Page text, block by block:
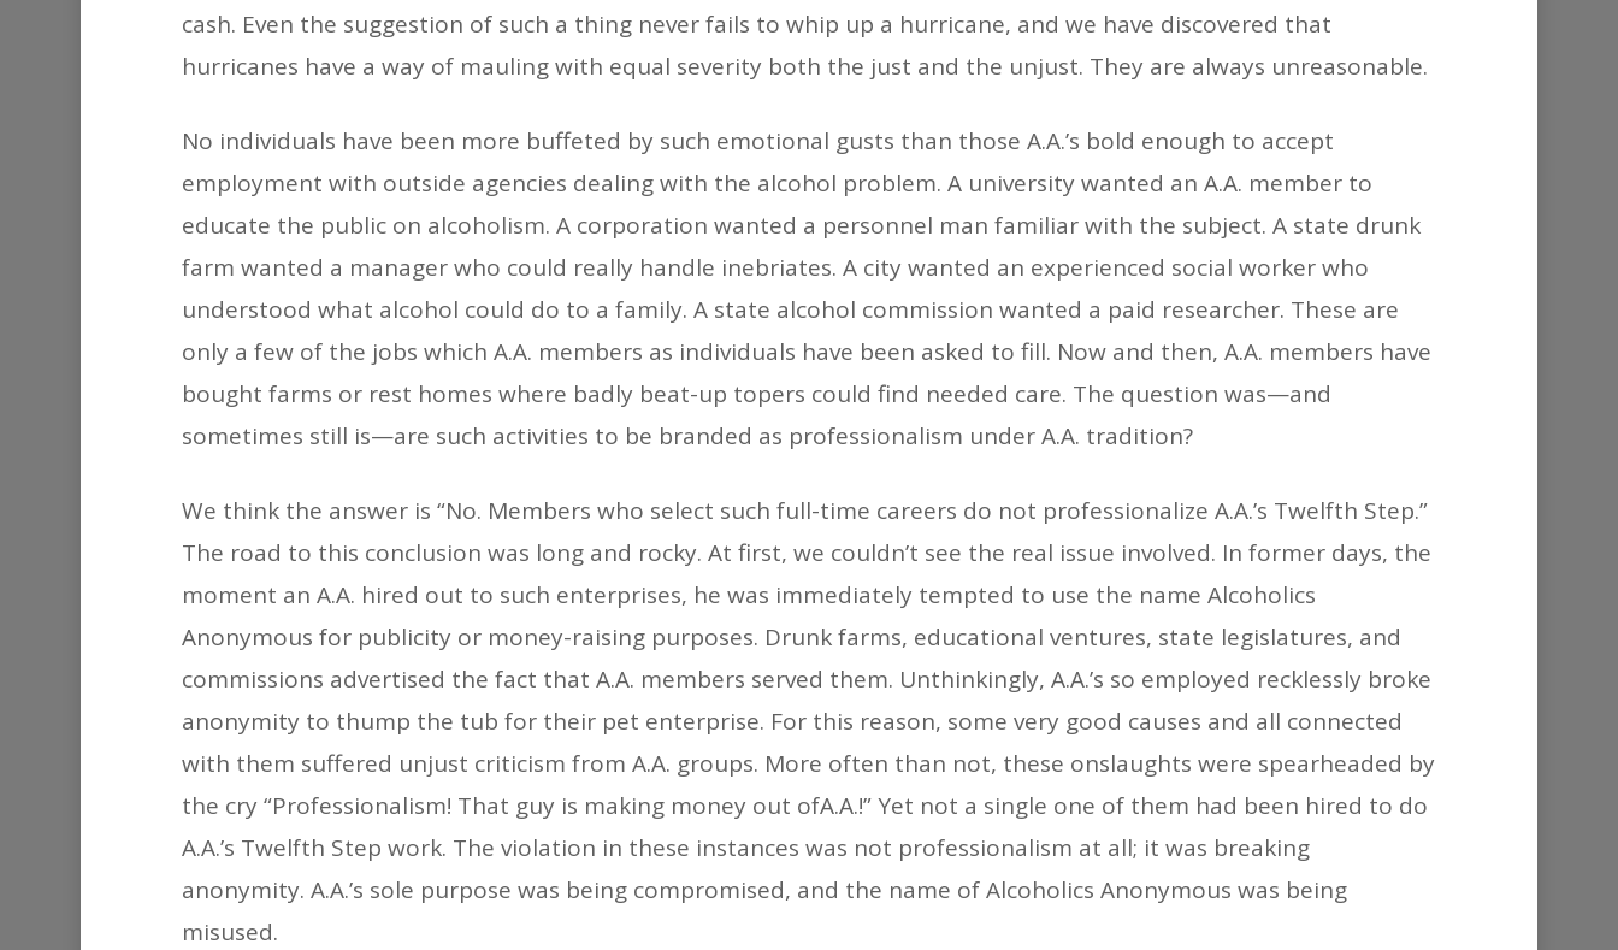
cash. Even the suggestion of such a thing never fails to whip up a hurricane, and we have discovered that
hurricanes have a way of mauling with equal severity both the just and the unjust. They are always unreasonable.
No individuals have been more buffeted by such emotional gusts than those A.A.’s bold enough to accept
employment with outside agencies dealing with the alcohol problem. A university wanted an A.A. member to
educate the public on alcoholism. A corporation wanted a personnel man familiar with the subject. A state drunk
farm wanted a manager who could really handle inebriates. A city wanted an experienced social worker who
understood what alcohol could do to a family. A state alcohol commission wanted a paid researcher. These are
only a few of the jobs which A.A. members as individuals have been asked to fill. Now and then, A.A. members have
bought farms or rest homes where badly beat-up topers could find needed care. The question was—and
sometimes still is—are such activities to be branded as professionalism under A.A. tradition?
We think the answer is “No. Members who select such full-time careers do not professionalize A.A.’s Twelfth Step.”
The road to this conclusion was long and rocky. At first, we couldn’t see the real issue involved. In former days, the
moment an A.A. hired out to such enterprises, he was immediately tempted to use the name Alcoholics
Anonymous for publicity or money-raising purposes. Drunk farms, educational ventures, state legislatures, and
commissions advertised the fact that A.A. members served them. Unthinkingly, A.A.’s so employed recklessly broke
anonymity to thump the tub for their pet enterprise. For this reason, some very good causes and all connected
with them suffered unjust criticism from A.A. groups. More often than not, these onslaughts were spearheaded by
the cry “Professionalism! That guy is making money out ofA.A.!” Yet not a single one of them had been hired to do
A.A.’s Twelfth Step work. The violation in these instances was not professionalism at all; it was breaking
anonymity. A.A.’s sole purpose was being compromised, and the name of Alcoholics Anonymous was being
misused.